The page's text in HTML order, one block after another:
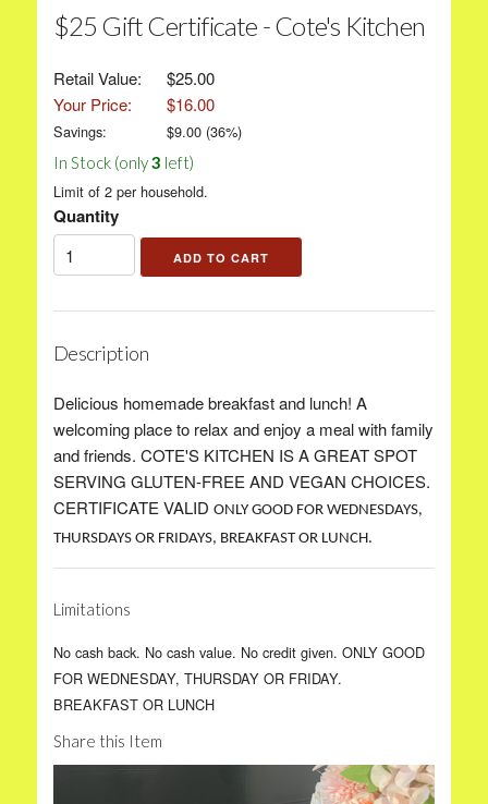
$25 Gift Certificate - Cote's Kitchen
Retail Value:
$25.00
Your Price:
$16.00
Savings: $9.00(36%)
In Stock (only3 left)
Limit of 2 per household.
Quantity
Description
Delicious homemade breakfast and lunch! A
welcoming place to relax and enjoy a meal with family
and friends. COTE'S KITCHEN IS A GREAT SPOT
SERVING GLUTEN-FREE AND VEGAN CHOICES.
CERTIFICATE VALID ONLY GOOD FOR WEDNESDAYS,
THURSDAYS OR FRIDAYS, BREAKFAST OR LUNCH.
Limitations
No cash back. No cash value. No credit given. ONLY GOOD
FOR WEDNESDAY, THURSDAY OR FRIDAY.
BREAKFAST OR LUNCH
Share this Item